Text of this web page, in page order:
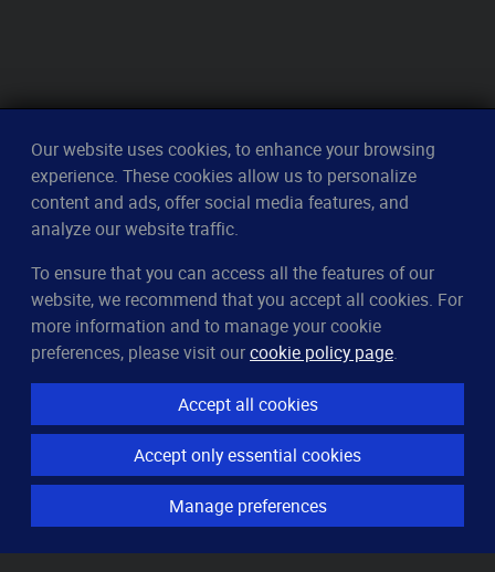
CleverUptime
The smart way to monitor servers
© 2023–2026arndt.ai GmbH
All rights reserved.
Features
Server monitoring
Uptime monitoring
Our website uses cookies, to enhance your browsing
experience. These cookies allow us to personalize
content and ads, offer social media features, and
analyze our website traffic.
To ensure that you can access all the features of our
website, we recommend that you accept all cookies. For
more information and to manage your cookie
preferences, please visit ourcookie policy page.
Accept all cookies
Accept only essential cookies
Manage preferences